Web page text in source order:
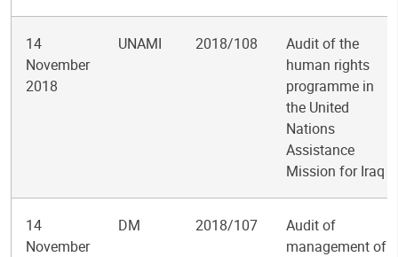
14
November
2018
UNAMI 2018/108
Audit of the
human rights
programme in
the United
Nations
Assistance
Mission for Iraq
14
November
DM 2018/107
Audit of
management of